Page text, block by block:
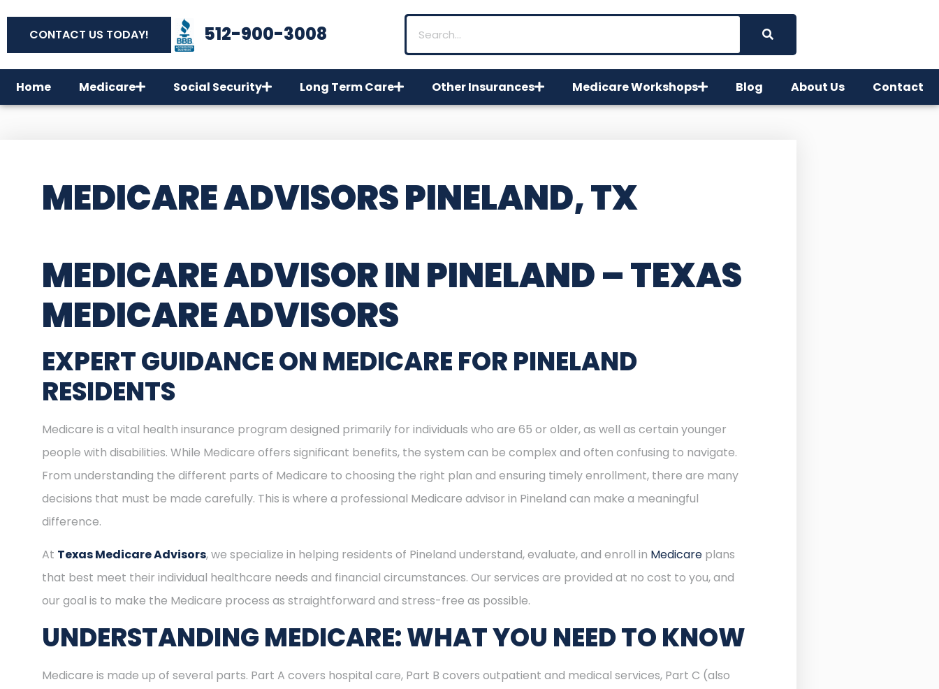
CONTACT US TODAY! 512-900-3008
Home Medicare Social Security Long Term Care Other Insurances Medicare Workshops Blog About Us Contact
MEDICARE ADVISORS PINELAND, TX
MEDICARE ADVISOR IN PINELAND – TEXAS
MEDICARE ADVISORS
EXPERT GUIDANCE ON MEDICARE FOR PINELAND
RESIDENTS
Medicare is a vital health insurance program designed primarily for individuals who are 65 or older, as well as certain younger
people with disabilities. While Medicare offers significant benefits, the system can be complex and often confusing to navigate.
From understanding the different parts of Medicare to choosing the right plan and ensuring timely enrollment, there are many
decisions that must be made carefully. This is where a professional Medicare advisor in Pineland can make a meaningful
difference.
At Texas Medicare Advisors, we specialize in helping residents of Pineland understand, evaluate, and enroll in Medicare plans
that best meet their individual healthcare needs and financial circumstances. Our services are provided at no cost to you, and
our goal is to make the Medicare process as straightforward and stress-free as possible.
UNDERSTANDING MEDICARE: WHAT YOU NEED TO KNOW
Medicare is made up of several parts. Part A covers hospital care, Part B covers outpatient and medical services, Part C (also